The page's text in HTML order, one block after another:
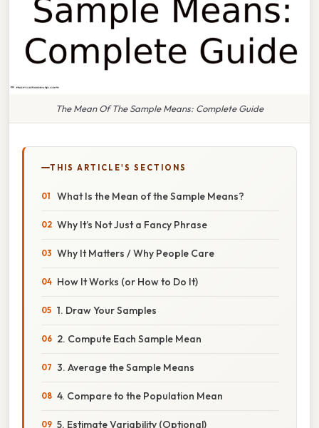
The Mean Of The Sample Means: Complete Guide
THIS ARTICLE'S SECTIONS
What Is the Mean of the Sample Means?
Why It’s Not Just a Fancy Phrase
Why It Matters / Why People Care
How It Works (or How to Do It)
1. Draw Your Samples
2. Compute Each Sample Mean
3. Average the Sample Means
4. Compare to the Population Mean
5. Estimate Variability (Optional)